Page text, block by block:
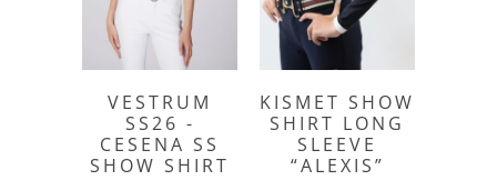
VESTRUM
SS26 -
CESENA SS
SHOW SHIRT
KISMET SHOW
SHIRT LONG
SLEEVE
“ALEXIS”